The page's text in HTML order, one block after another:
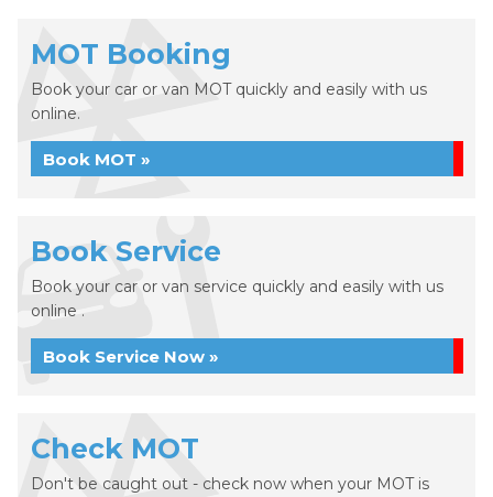
MOT Booking
Book your car or van MOT quickly and easily with us
online.
Book MOT »
Book Service
Book your car or van service quickly and easily with us
online .
Book Service Now »
Check MOT
Don't be caught out - check now when your MOT is